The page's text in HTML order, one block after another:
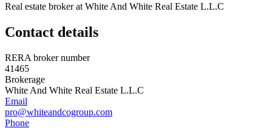
Real estate broker at White And White Real Estate L.L.C
Contact details
RERA broker number
41465
Brokerage
White And White Real Estate L.L.C
Email
pro@whiteandcogroup.com
Phone